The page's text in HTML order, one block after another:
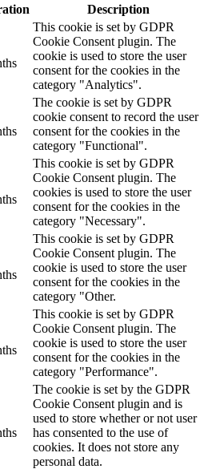
Description
This cookie is set by GDPR
Cookie Consent plugin. The
cookie is used to store the user
consent for the cookies in the
category "Analytics".
The cookie is set by GDPR
cookie consent to record the user
consent for the cookies in the
category "Functional".
This cookie is set by GDPR
Cookie Consent plugin. The
cookies is used to store the user
consent for the cookies in the
category "Necessary".
This cookie is set by GDPR
Cookie Consent plugin. The
cookie is used to store the user
consent for the cookies in the
category "Other.
This cookie is set by GDPR
Cookie Consent plugin. The
cookie is used to store the user
consent for the cookies in the
category "Performance".
The cookie is set by the GDPR
Cookie Consent plugin and is
used to store whether or not user
has consented to the use of
cookies. It does not store any
personal data.